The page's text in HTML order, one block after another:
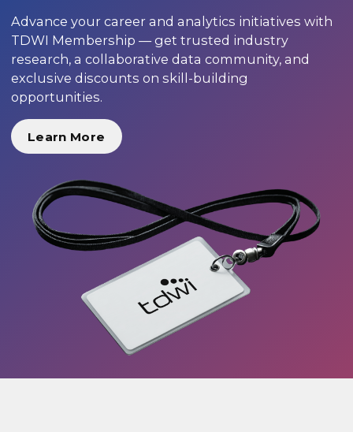
Advance your career and analytics initiatives with
TDWI Membership — get trusted industry
research, a collaborative data community, and
exclusive discounts on skill-building
opportunities.
Learn More